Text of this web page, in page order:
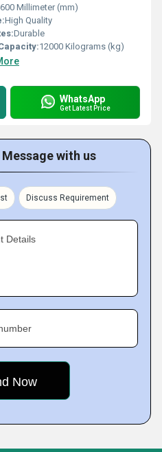
600 Millimeter (mm)
High Quality
Durable
12000 Kilograms (kg)
WhatsApp
Get Latest Price
with us
Discuss Requirement
Details